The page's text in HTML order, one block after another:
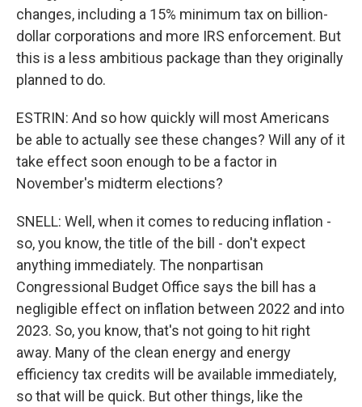
changes, including a 15% minimum tax on billion-
dollar corporations and more IRS enforcement. But
this is a less ambitious package than they originally
planned to do.
ESTRIN: And so how quickly will most Americans
be able to actually see these changes? Will any of it
take effect soon enough to be a factor in
November's midterm elections?
SNELL: Well, when it comes to reducing inflation -
so, you know, the title of the bill - don't expect
anything immediately. The nonpartisan
Congressional Budget Office says the bill has a
negligible effect on inflation between 2022 and into
2023. So, you know, that's not going to hit right
away. Many of the clean energy and energy
efficiency tax credits will be available immediately,
so that will be quick. But other things, like the